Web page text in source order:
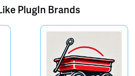
PlugIn Brands